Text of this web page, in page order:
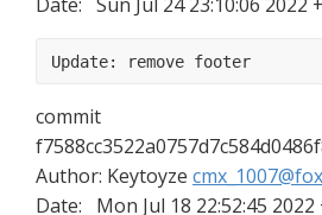
Update: remove footer
commit
Author: Keytoyze
Date:   Mon Jul 18 22:52:45 2022